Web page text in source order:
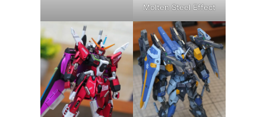
Molten Steel Effect